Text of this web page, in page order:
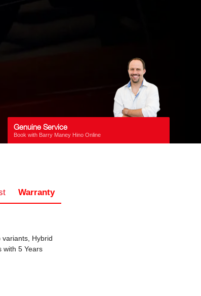
Genuine Service
Book with Barry Maney Hino Online
Warranty
Hybrid
with 5 Years